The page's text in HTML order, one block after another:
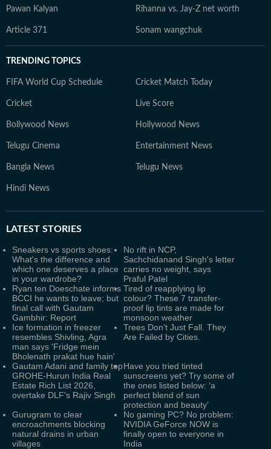
Pawan Kalyan Rihanna vs. Jay-Z net worth
Article 371 Sonam wangchuk
TRENDING TOPICS
FIFA World Cup Schedule Cricket Match Today
Cricket Live Score
Bollywood News Hollywood News
Telugu Cinema Entertainment News
Bangla News Telugu News
Hindi News
LATEST STORIES
Sneakers vs sports shoes:
What's the difference and
which one deserves a place
in your wardrobe?
No rift in NCP,
Sachchidanand Singh's letter
carries no weight, says
Praful Patel
Ryan ten Doeschate informs
BCCI he wants to leave; but
final call with Gautam
Gambhir: Report
Tired of reapplying lip
colour? These 7 transfer-
proof lip tints are made for
monsoon weather
Ice formation in freezer
resembles Shivling, Agra
man says 'Fridge mein
Bholenath prakat hue hain'
Trees Don’t Just Fall. They
Are Failed by Cities.
Gautam Adani and family top
GROHE-Hurun India Real
Estate Rich List 2026,
overtake DLF's Rajiv Singh
Have you tried tinted
sunscreens yet? Try some of
the ones listed below: ‘a
perfect blend of sun
protection and beauty’
Gurugram to clear
encroachments blocking
natural drains in urban
villages
No gaming PC? No problem:
NVIDIA GeForce NOW is
finally open to everyone in
India